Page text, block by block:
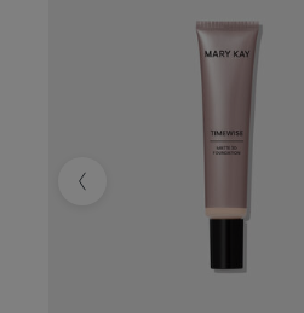
Previous